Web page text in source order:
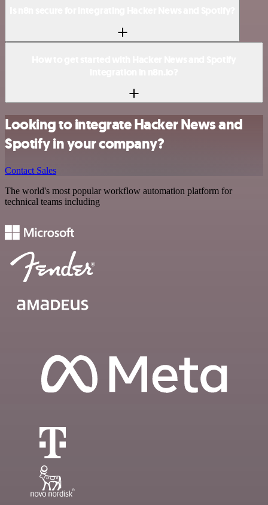
Looking to integrate Hacker News and
Spotify in your company?
Contact Sales
The world's most popular workflow automation platform for
technical teams including